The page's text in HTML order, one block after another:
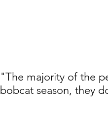
"The majority of the
bobcat season, they